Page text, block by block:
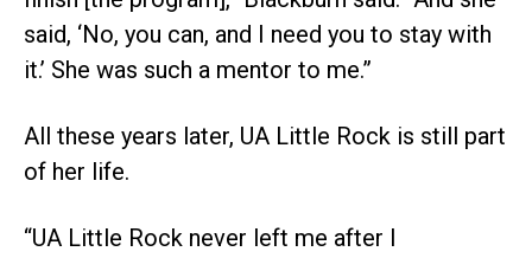
said, ‘No, you can, and I need you to stay with
it.’ She was such a mentor to me.”
All these years later, UA Little Rock is still part
of her life.
“UA Little Rock never left me after I